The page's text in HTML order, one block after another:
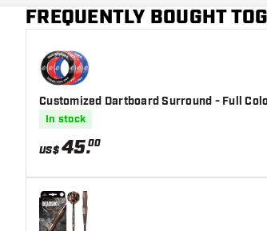
Main color Red
FREQUENTLY BOUGHT
Customized Dartboard Surround - Full
In stock
US$45.00